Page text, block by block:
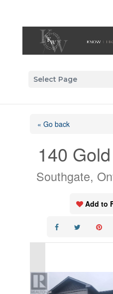
Select Page
« Go back
140
Southgate,
Add to